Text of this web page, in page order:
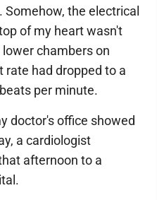
the electrical
of my heart wasn't
chambers on
rate had dropped to a
per minute.
doctor's office showed
a cardiologist
afternoon to a